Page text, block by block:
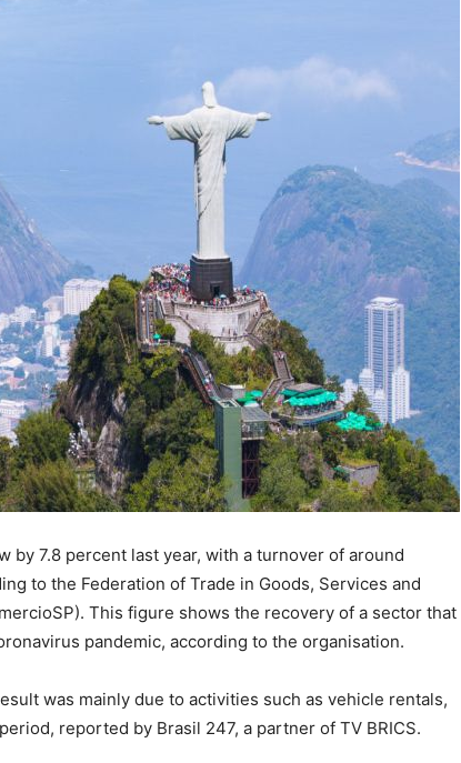
by 7.8 percent last year, with a turnover of around
to the Federation of Trade in Goods, Services and
This figure shows the recovery of a sector that
pandemic, according to the organisation.
was mainly due to activities such as vehicle rentals,
reported by Brasil 247, a partner of TV BRICS.